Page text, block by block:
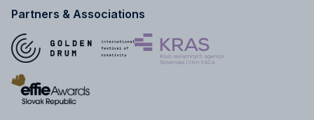
Partners & Associations